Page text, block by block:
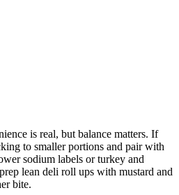
is real, but balance matters. If
to smaller portions and pair with
sodium labels or turkey and
lean deli roll ups with mustard and
bite.